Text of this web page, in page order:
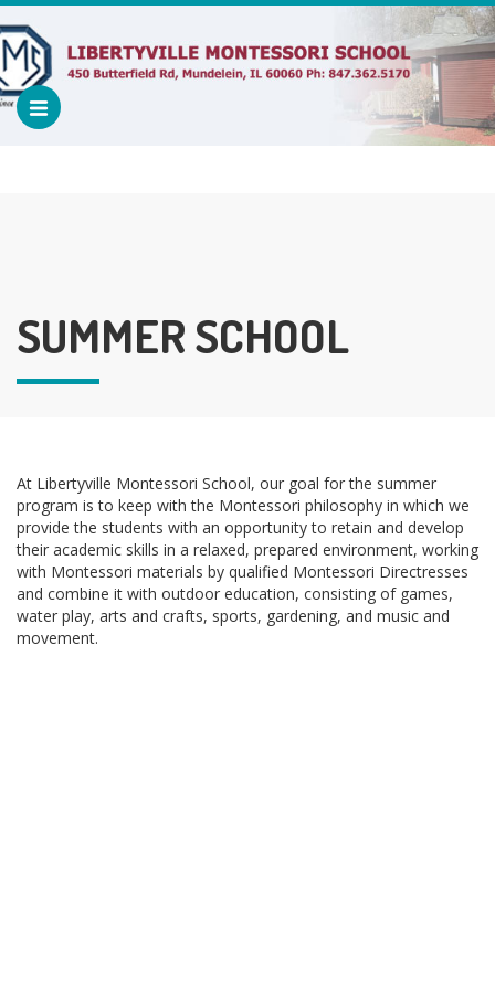
SUMMER SCHOOL
At Libertyville Montessori School, our goal for the summer
program is to keep with the Montessori philosophy in which we
provide the students with an opportunity to retain and develop
their academic skills in a relaxed, prepared environment, working
with Montessori materials by qualified Montessori Directresses
and combine it with outdoor education, consisting of games,
water play, arts and crafts, sports, gardening, and music and
movement.